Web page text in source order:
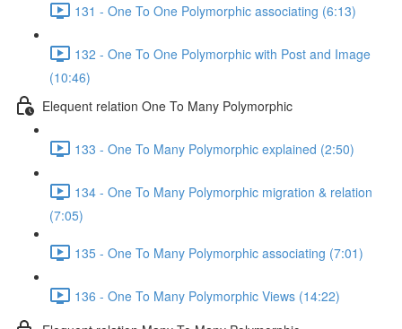
131 - One To One Polymorphic associating (6:13)
132 - One To One Polymorphic with Post and Image
(10:46)
Elequent relation One To Many Polymorphic
133 - One To Many Polymorphic explained (2:50)
134 - One To Many Polymorphic migration & relation
(7:05)
135 - One To Many Polymorphic associating (7:01)
136 - One To Many Polymorphic Views (14:22)